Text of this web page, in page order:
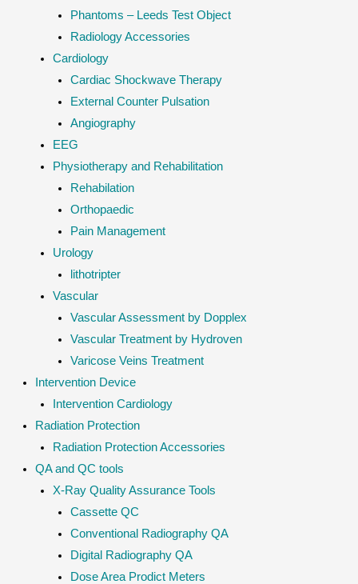
Phantoms – Leeds Test Object
Radiology Accessories
Cardiology
Cardiac Shockwave Therapy
External Counter Pulsation
Angiography
EEG
Physiotherapy and Rehabilitation
Rehabilation
Orthopaedic
Pain Management
Urology
lithotripter
Vascular
Vascular Assessment by Dopplex
Vascular Treatment by Hydroven
Varicose Veins Treatment
Intervention Device
Intervention Cardiology
Radiation Protection
Radiation Protection Accessories
QA and QC tools
X-Ray Quality Assurance Tools
Cassette QC
Conventional Radiography QA
Digital Radiography QA
Dose Area Prodict Meters